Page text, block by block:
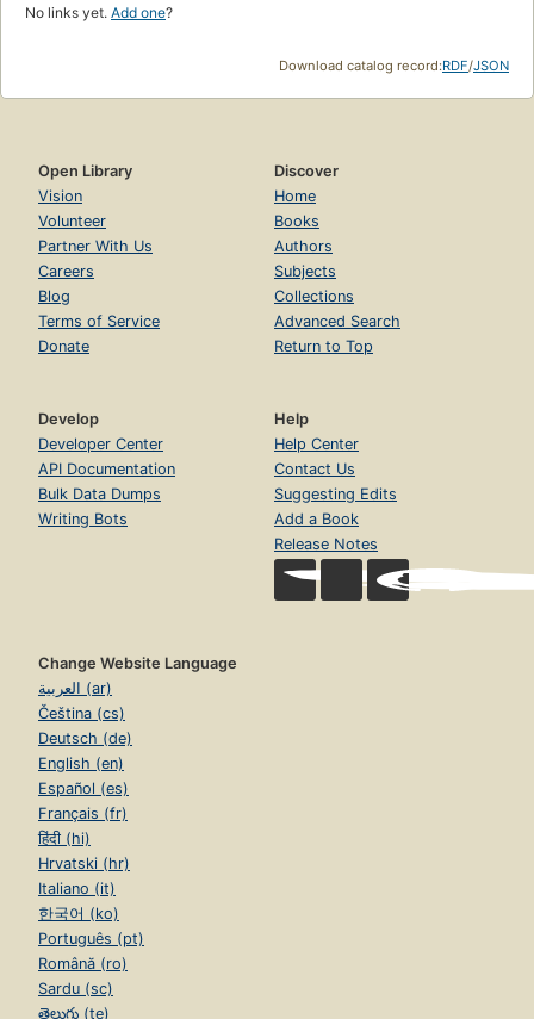
No links yet. Add one?
Download catalog record:RDF/JSON
Open Library
Vision
Volunteer
Partner With Us
Careers
Blog
Terms of Service
Donate
Discover
Home
Books
Authors
Subjects
Collections
Advanced Search
Return to Top
Develop
Developer Center
API Documentation
Bulk Data Dumps
Writing Bots
Help
Help Center
Contact Us
Suggesting Edits
Add a Book
Release Notes
Change Website Language
العربية (ar)
Čeština (cs)
Deutsch (de)
English (en)
Español (es)
Français (fr)
हिंदी (hi)
Hrvatski (hr)
Italiano (it)
한국어 (ko)
Português (pt)
Română (ro)
Sardu (sc)
తెలుగు (te)